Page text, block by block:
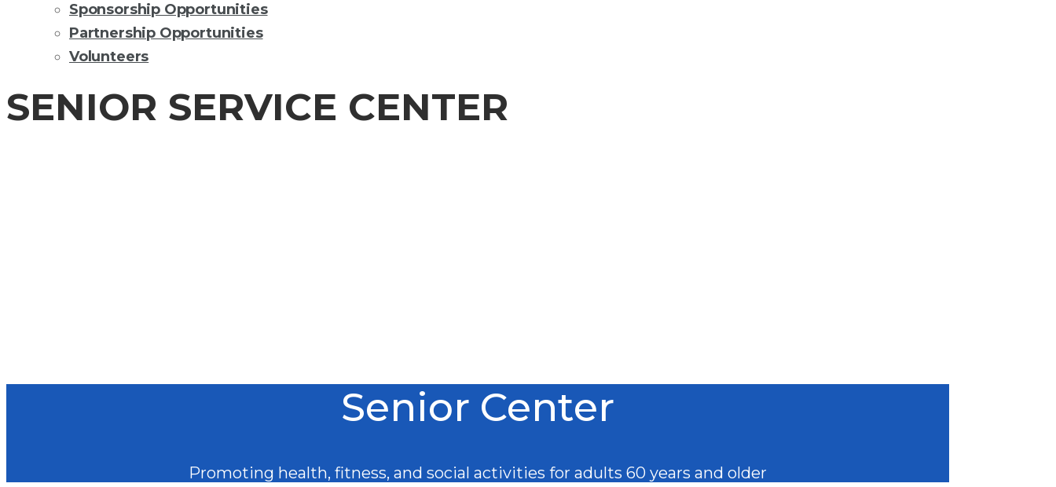
Sponsorship Opportunities
Partnership Opportunities
Volunteers
SENIOR SERVICE CENTER
Senior Center
Promoting health, fitness, and social activities for adults 60 years and older